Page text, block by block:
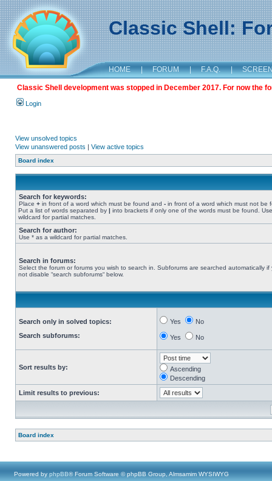
Classic Shell:
HOME | FORUM | F.A.Q. |
Classic Shell development was stopped in December 2017. For now the
Login
View unsolved topics
View unanswered posts | View active topics
Board index
Search for keywords:
Place + in front of a word which must be found and - in front of a word which must not be
Put a list of words separated by | into brackets if only one of the words must be found.
wildcard for partial matches.
Search for author:
Use * as a wildcard for partial matches.
Search in forums:
Select the forum or forums you wish to search in. Subforums are searched automatically if
not disable “search subforums“ below.
Search only in solved topics:
Search subforums:
Yes No
Yes No
Sort results by:
Ascending
Descending
Limit results to previous:
Board index
Powered by phpBB® Forum Software © phpBB Group, Almsamim WYSIWYG